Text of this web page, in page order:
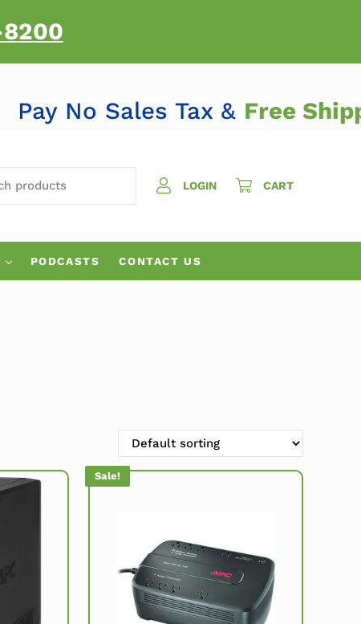
Pay No Sales Tax &Free
LOGIN
CART
PODCASTS CONTACT US
Sale!